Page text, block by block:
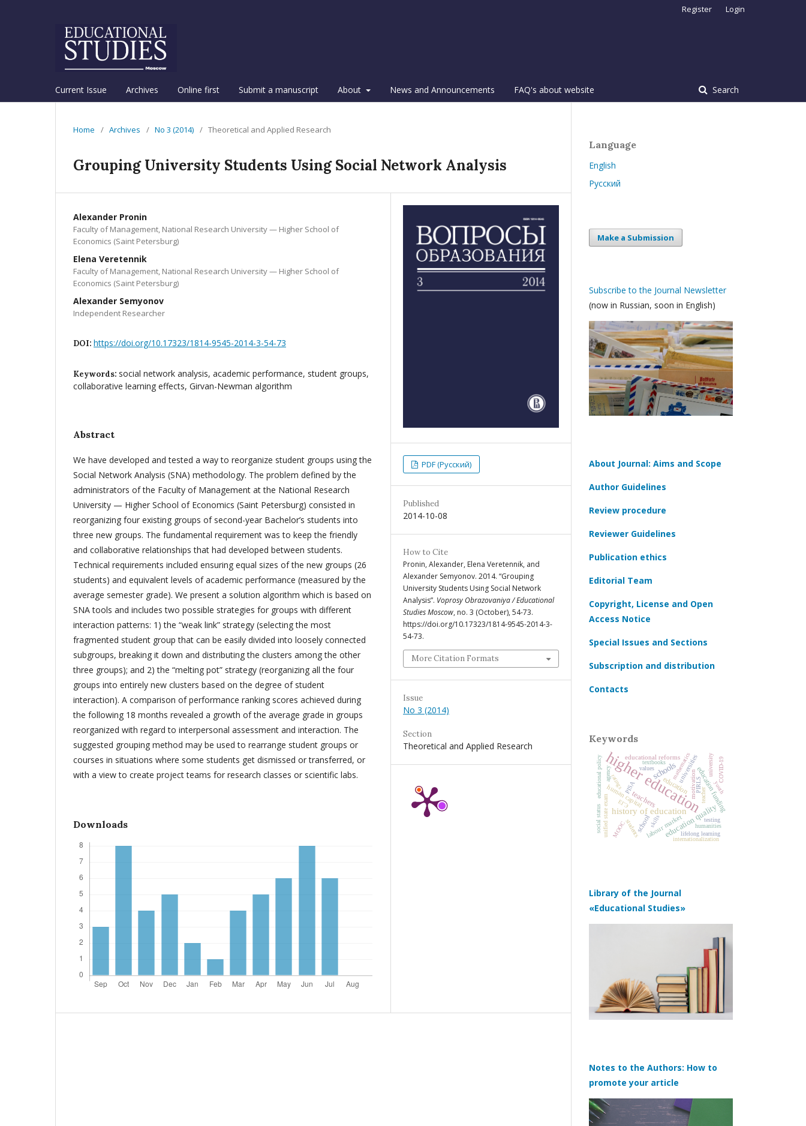
Current Issue Archives Online first Submit a manuscript About News and Announcements FAQ's about website Search
Register Login
Home / Archives / No 3 (2014) / Theoretical and Applied Research
Grouping University Students Using Social Network Analysis
Alexander Pronin
Faculty of Management, National Research University — Higher School of
Economics (Saint Petersburg)
Elena Veretennik
Faculty of Management, National Research University — Higher School of
Economics (Saint Petersburg)
Alexander Semyonov
Independent Researcher
DOI: https://doi.org/10.17323/1814-9545-2014-3-54-73
Keywords: social network analysis, academic performance, student groups,
collaborative learning effects, Girvan-Newman algorithm
Abstract
We have developed and tested a way to reorganize student groups using the
Social Network Analysis (SNA) methodology. The problem defined by the
administrators of the Faculty of Management at the National Research
University — Higher School of Economics (Saint Petersburg) consisted in
reorganizing four existing groups of second-year Bachelor’s students into
three new groups. The fundamental requirement was to keep the friendly
and collaborative relationships that had developed between students.
Technical requirements included ensuring equal sizes of the new groups (26
students) and equivalent levels of academic performance (measured by the
average semester grade). We present a solution algorithm which is based on
SNA tools and includes two possible strategies for groups with different
interaction patterns: 1) the “weak link” strategy (selecting the most
fragmented student group that can be easily divided into loosely connected
subgroups, breaking it down and distributing the clusters among the other
three groups); and 2) the “melting pot” strategy (reorganizing all the four
groups into entirely new clusters based on the degree of student
interaction). A comparison of performance ranking scores achieved during
the following 18 months revealed a growth of the average grade in groups
reorganized with regard to interpersonal assessment and interaction. The
suggested grouping method may be used to rearrange student groups or
courses in situations where some students get dismissed or transferred, or
with a view to create project teams for research classes or scientific labs.
Downloads
PDF (Русский)
Published
2014-10-08
How to Cite
Pronin, Alexander, Elena Veretennik, and
Alexander Semyonov. 2014. “Grouping
University Students Using Social Network
Analysis”. Voprosy Obrazovaniya / Educational
Studies Moscow, no. 3 (October), 54-73.
https://doi.org/10.17323/1814-9545-2014-3-
54-73.
More Citation Formats
Issue
No 3 (2014)
Section
Theoretical and Applied Research
Language
English
Русский
Make a Submission
Subscribe to the Journal Newsletter
(now in Russian, soon in English)
About Journal: Aims and Scope
Author Guidelines
Review procedure
Reviewer Guidelines
Publication ethics
Editorial Team
Copyright, License and Open
Access Notice
Special Issues and Sections
Subscription and distribution
Contacts
Keywords
higher education
history of education
schools
education quality
teachers
education
school
education funding
educational reforms
human capital
universities
labour market
motivation
unified state exam
PISA
educational policy university
students lifelong learning
humanities
MOOC
ЕГЭ
values
agency mathematics
teacher
skills
social status
youth
ratings PIRLS
textbooks COVID‑19
internationalization
testing
Library of the Journal
«Educational Studies»
Notes to the Authors: How to
promote your article